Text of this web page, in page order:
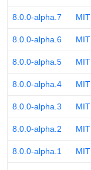
8.0.0-alpha.7 MIT
8.0.0-alpha.6 MIT
8.0.0-alpha.5 MIT
8.0.0-alpha.4 MIT
8.0.0-alpha.3 MIT
8.0.0-alpha.2 MIT
8.0.0-alpha.1 MIT